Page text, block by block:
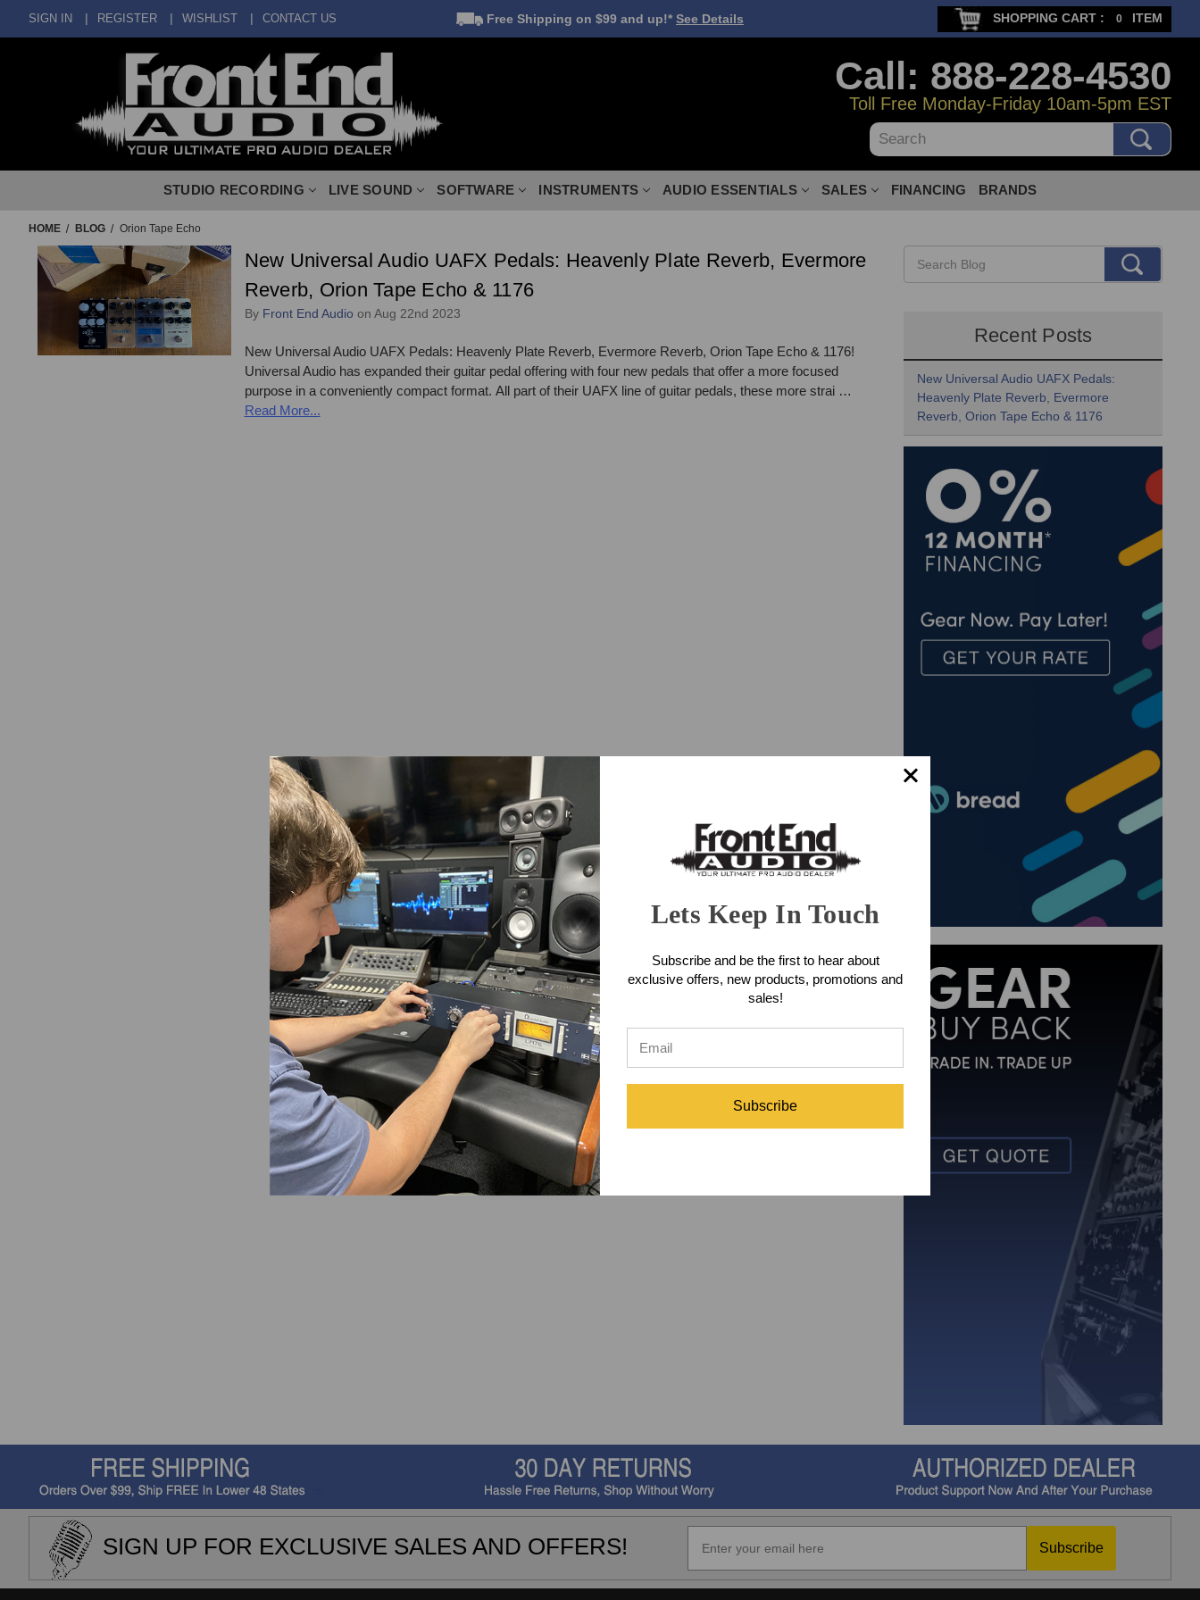
SIGN IN REGISTER WISHLIST CONTACT US Free Shipping on $99 and up!* See Details SHOPPING CART : 0 ITEM
Call: 888-228-4530
Toll Free Monday-Friday 10am-5pm EST
Search
STUDIO RECORDING LIVE SOUND SOFTWARE INSTRUMENTS AUDIO ESSENTIALS SALES FINANCING BRANDS
HOME BLOG Orion Tape Echo
New Universal Audio UAFX Pedals: Heavenly Plate Reverb, Evermore
Reverb, Orion Tape Echo & 1176
By Front End Audio on Aug 22nd 2023
New Universal Audio UAFX Pedals: Heavenly Plate Reverb, Evermore Reverb, Orion Tape Echo & 1176!
Universal Audio has expanded their guitar pedal offering with four new pedals that offer a more focused
purpose in a conveniently compact format. All part of their UAFX line of guitar pedals, these more strai …
Read More...
Recent Posts
New Universal Audio UAFX Pedals:
Heavenly Plate Reverb, Evermore
Reverb, Orion Tape Echo & 1176
SIGN UP FOR EXCLUSIVE SALES AND OFFERS! Subscribe
Lets Keep In Touch
Subscribe and be the first to hear about
exclusive offers, new products, promotions and
sales!
Subscribe